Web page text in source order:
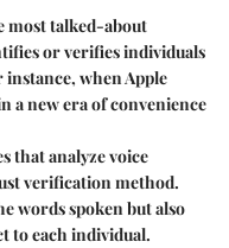
most talked-about
or verifies individuals
when Apple
a new era of convenience
that analyze voice
verification method.
words spoken but also
to each individual.